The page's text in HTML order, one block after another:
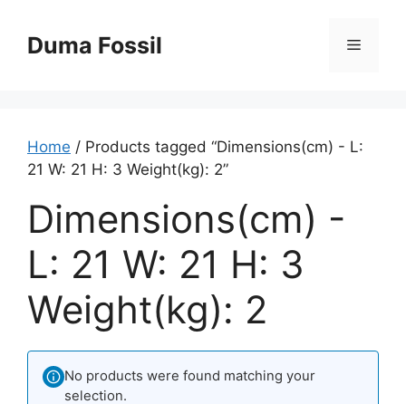
contentDuma Fossil Menu
Home / Products tagged “Dimensions(cm) - L:
21 W: 21 H: 3 Weight(kg): 2”
Dimensions(cm) -
L: 21 W: 21 H: 3
Weight(kg): 2
No products were found matching your
selection.